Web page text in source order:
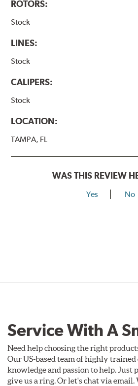
ROTORS:
Stock
LINES:
Stock
CALIPERS:
Stock
LOCATION:
TAMPA, FL
WAS THIS REVIEW
Yes No
Service With A
Need help choosing the right
Our US-based team of highly trained
knowledge and passion to help. Just
give us a ring. Or let's chat via